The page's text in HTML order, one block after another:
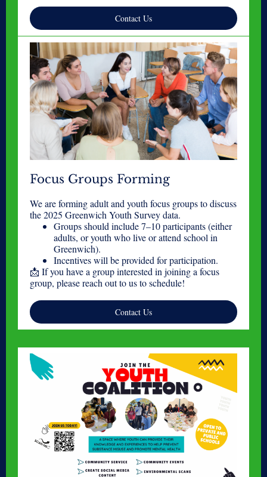
Contact Us
Focus Groups Forming
We are forming adult and youth focus groups to discuss
the 2025 Greenwich Youth Survey data.
Groups should include 7–10 participants (either
adults, or youth who live or attend school in
Greenwich).
Incentives will be provided for participation.
📩 If you have a group interested in joining a focus
group, please reach out to us to schedule!
Contact Us